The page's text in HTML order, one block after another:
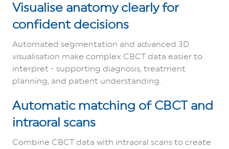
Visualise anatomy clearly for
confident decisions
Automated segmentation and advanced 3D
visualisation make complex CBCT data easier to
interpret - supporting diagnosis, treatment
planning, and patient understanding.
Automatic matching of CBCT and
intraoral scans
Combine CBCT data with intraoral scans to create